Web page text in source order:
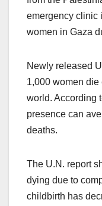
emergency clinic
women in Gaza
Newly released
1,000 women
world. According
presence can
deaths.
The U.N. report
dying due to
childbirth has